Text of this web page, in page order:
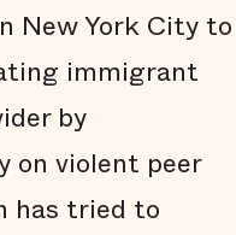
New York City to
immigrant
by
on violent peer
has tried to